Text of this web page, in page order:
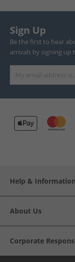
Sign Up
Be the first to hear
arrivals by signing up
Help & Information
About Us
Corporate